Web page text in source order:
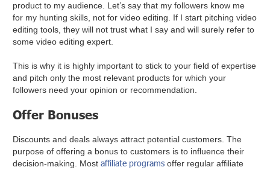
product to my audience. Let’s say that my followers know me
for my hunting skills, not for video editing. If I start pitching video
editing tools, they will not trust what I say and will surely refer to
some video editing expert.
This is why it is highly important to stick to your field of expertise
and pitch only the most relevant products for which your
followers need your opinion or recommendation.
Offer Bonuses
Discounts and deals always attract potential customers. The
purpose of offering a bonus to customers is to influence their
decision-making. Mostaffiliate programs offer regular affiliate